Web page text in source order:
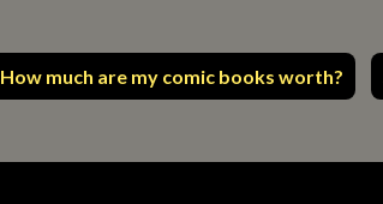
How much are my comic books worth?